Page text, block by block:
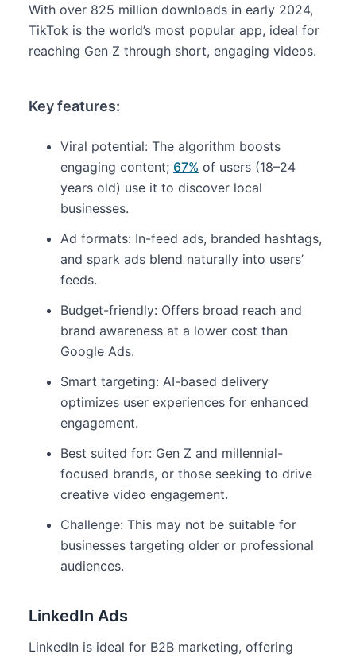
With over 825 million downloads in early 2024,
TikTok is the world’s most popular app, ideal for
reaching Gen Z through short, engaging videos.
Key features:
Viral potential: The algorithm boosts
engaging content; 67% of users (18–24
years old) use it to discover local
businesses.
Ad formats: In-feed ads, branded hashtags,
and spark ads blend naturally into users’
feeds.
Budget-friendly: Offers broad reach and
brand awareness at a lower cost than
Google Ads.
Smart targeting: AI-based delivery
optimizes user experiences for enhanced
engagement.
Best suited for: Gen Z and millennial-
focused brands, or those seeking to drive
creative video engagement.
Challenge: This may not be suitable for
businesses targeting older or professional
audiences.
LinkedIn Ads
LinkedIn is ideal for B2B marketing, offering